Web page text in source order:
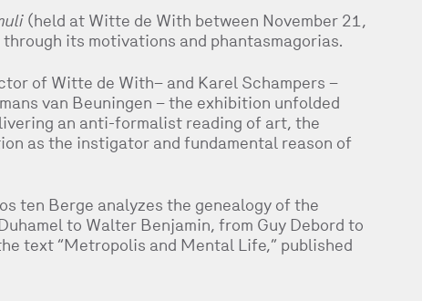
(held at Witte de With between November 21,
its motivations and phantasmagorias.
of Witte de With– and Karel Schampers –
van Beuningen – the exhibition unfolded
an anti-formalist reading of art, the
as the instigator and fundamental reason of
ten Berge analyzes the genealogy of the
to Walter Benjamin, from Guy Debord to
text “Metropolis and Mental Life,” published